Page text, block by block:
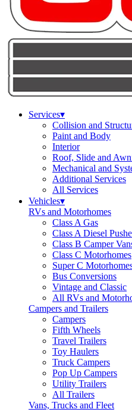
Services▾
Collision and
Paint and Body
Interior
Roof, Slide and
Mechanical and
Additional Services
All Services
Vehicles▾
RVs and Motorhomes
Class A Gas
Class A Diesel
Class B Camper
Class C Motorhomes
Super C
Bus Conversions
Vintage and Classic
All RVs and
Campers and Trailers
Campers
Fifth Wheels
Travel Trailers
Toy Haulers
Truck Campers
Pop Up Campers
Utility Trailers
All Trailers
Vans, Trucks and Fleet